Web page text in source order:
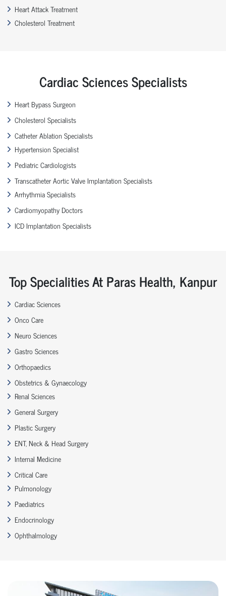
Heart Attack Treatment
Cholesterol Treatment
Cardiac Sciences Specialists
Heart Bypass Surgeon
Cholesterol Specialists
Catheter Ablation Specialists
Hypertension Specialist
Pediatric Cardiologists
Transcatheter Aortic Valve Implantation Specialists
Arrhythmia Specialists
Cardiomyopathy Doctors
ICD Implantation Specialists
Top Specialities At Paras Health, Kanpur
Cardiac Sciences
Onco Care
Neuro Sciences
Gastro Sciences
Orthopaedics
Obstetrics & Gynaecology
Renal Sciences
General Surgery
Plastic Surgery
ENT, Neck & Head Surgery
Internal Medicine
Critical Care
Pulmonology
Paediatrics
Endocrinology
Ophthalmology